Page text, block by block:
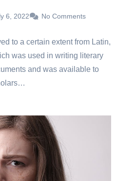
6, 2022 No Comments
to a certain extent from Latin,
was used in writing literary
and was available to